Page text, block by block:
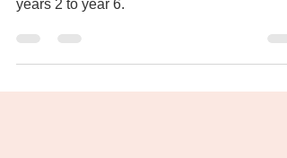
review for teachers and lesson ideas for
years 2 to year 6.